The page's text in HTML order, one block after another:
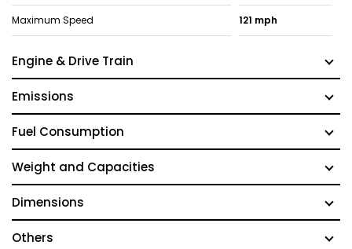
Maximum Speed 121 mph
Engine & Drive Train
Emissions
Fuel Consumption
Weight and Capacities
Dimensions
Others